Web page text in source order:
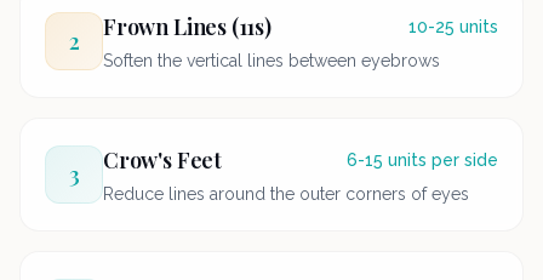
2 Frown Lines (11s)
10-25 units
Soften the vertical lines between eyebrows
3 Crow's Feet
6-15 units per side
Reduce lines around the outer corners of eyes